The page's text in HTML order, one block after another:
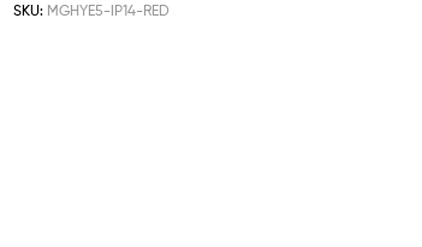
SKU: MGHYE5-IP14-RED